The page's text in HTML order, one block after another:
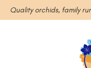
Quality orchids, family